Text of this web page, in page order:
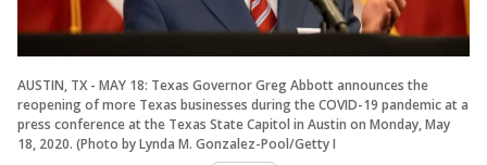
AUSTIN, TX - MAY 18: Texas Governor Greg Abbott announces the
reopening of more Texas businesses during the COVID-19 pandemic at a
press conference at the Texas State Capitol in Austin on Monday, May
18, 2020. (Photo by Lynda M. Gonzalez-Pool/Getty I